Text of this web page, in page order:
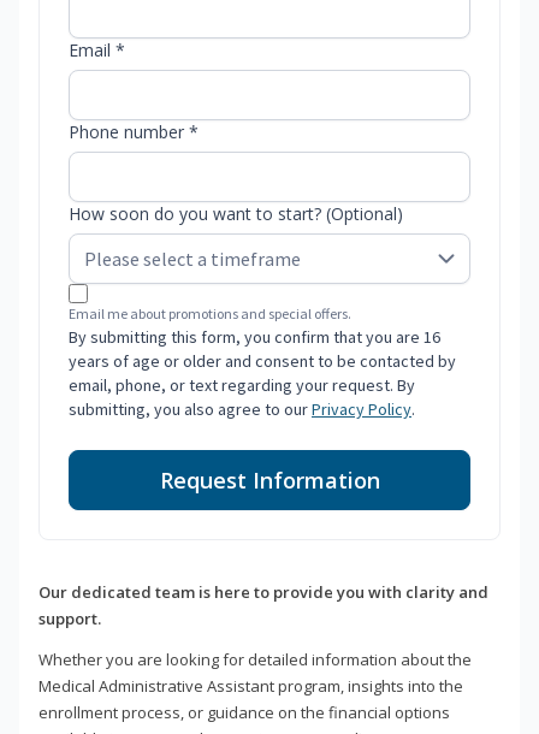
Email *
Phone number *
How soon do you want to start? (Optional)
Email me about promotions and special offers.
By submitting this form, you confirm that you are 16
years of age or older and consent to be contacted by
email, phone, or text regarding your request. By
submitting, you also agree to ourPrivacy Policy.
Request Information
Our dedicated team is here to provide you with clarity and
support.
Whether you are looking for detailed information about the
Medical Administrative Assistant program, insights into the
enrollment process, or guidance on the financial options